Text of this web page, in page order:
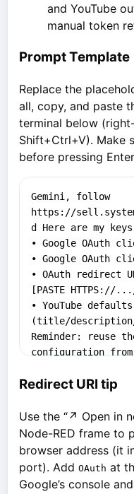
and YouTube
manual token
Prompt Template
Replace the
all, copy, and paste
terminal below
Shift+Ctrl+V). Make
before pressing
Redirect URI tip
Use the “↗ Open in
Node-RED frame to
browser address (it
port). Add OAuth at
Google’s console